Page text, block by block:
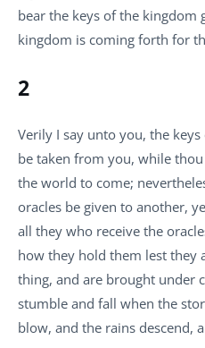
bear the keys of the kingdom
kingdom is coming forth for
2
Verily I say unto you, the
be taken from you, while
the world to come;
oracles be given to another,
all they who receive the
how they hold them lest they
thing, and are brought under
stumble and fall when the
blow, and the rains descend,